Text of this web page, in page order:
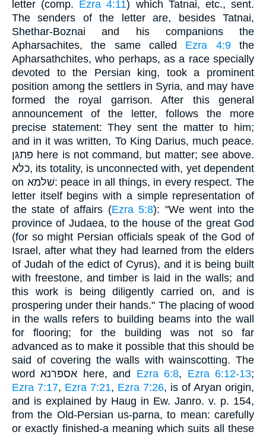
letter (comp. Ezra 4:11) which Tatnai, etc., sent.
The senders of the letter are, besides Tatnai,
Shethar-Boznai and his companions the
Apharsachites, the same called Ezra 4:9the
Apharsathchites, who perhaps, as a race specially
devoted to the Persian king, took a prominent
position among the settlers in Syria, and may have
formed the royal garrison. After this general
announcement of the letter, follows the more
precise statement: They sent the matter to him;
and in it was written, To King Darius, much peace.
פּתגּן here is not command, but matter; see above.
כלּא, its totality, is unconnected with, yet dependent
on שׁלמא: peace in all things, in every respect. The
letter itself begins with a simple representation of
the state of affairs (Ezra 5:8): "We went into the
province of Judaea, to the house of the great God
(for so might Persian officials speak of the God of
Israel, after what they had learned from the elders
of Judah of the edict of Cyrus), and it is being built
with freestone, and timber is laid in the walls; and
this work is being diligently carried on, and is
prospering under their hands." The placing of wood
in the walls refers to building beams into the wall
for flooring; for the building was not so far
advanced as to make it possible that this should be
said of covering the walls with wainscotting. The
word אספּרנא here, and Ezra 6:8, Ezra 6:12-13;
Ezra 7:17, Ezra 7:21, Ezra 7:26, is of Aryan origin,
and is explained by Haug in Ew. Janro. v. p. 154,
from the Old-Persian us-parna, to mean: carefully
or exactly finished-a meaning which suits all these